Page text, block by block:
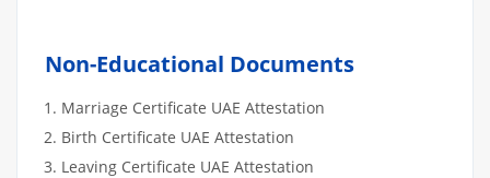
Non-Educational Documents
Marriage Certificate UAE Attestation
Birth Certificate UAE Attestation
Leaving Certificate UAE Attestation